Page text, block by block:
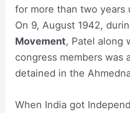
for more than two years
On 9, August 1942,
Movement, Patel along
congress members was
detained in the
When India got